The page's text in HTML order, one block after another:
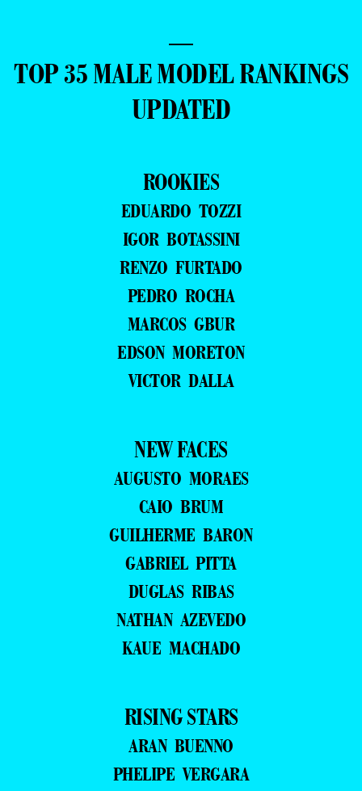
—
TOP 35 MALE MODEL RANKINGS
UPDATED
ROOKIES
EDUARDO TOZZI
IGOR BOTASSINI
RENZO FURTADO
PEDRO ROCHA
MARCOS GBUR
EDSON MORETON
VICTOR DALLA
NEW FACES
AUGUSTO MORAES
CAIO BRUM
GUILHERME BARON
GABRIEL PITTA
DUGLAS RIBAS
NATHAN AZEVEDO
KAUE MACHADO
RISING STARS
ARAN BUENNO
PHELIPE VERGARA